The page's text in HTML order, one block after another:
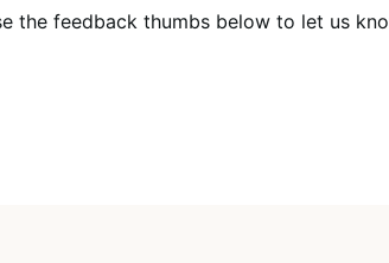
the feedback thumbs below to let us